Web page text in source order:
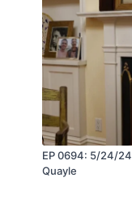
EP 0694: 5/24/24 Not-so Honest Abe pt 2- by Tyler
Quayle